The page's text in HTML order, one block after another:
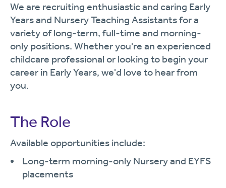
We are recruiting enthusiastic and caring Early
Years and Nursery Teaching Assistants for a
variety of long-term, full-time and morning-
only positions. Whether you're an experienced
childcare professional or looking to begin your
career in Early Years, we'd love to hear from
you.
The Role
Available opportunities include:
Long-term morning-only Nursery and EYFS
placements